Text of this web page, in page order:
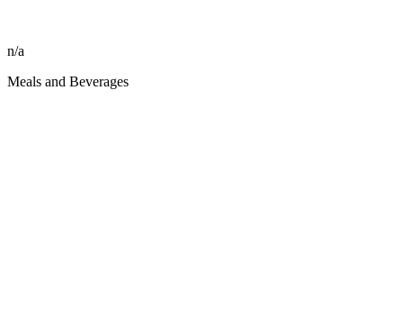
n/a
Meals and Beverages